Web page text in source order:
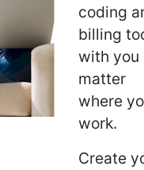
coding
billing
with you
matter
where
work.
Create